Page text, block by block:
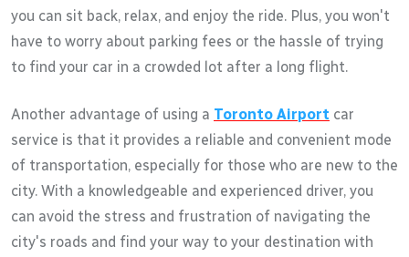
you can sit back, relax, and enjoy the ride. Plus, you won't
have to worry about parking fees or the hassle of trying
to find your car in a crowded lot after a long flight.
Another advantage of using a Toronto Airport car
service is that it provides a reliable and convenient mode
of transportation, especially for those who are new to the
city. With a knowledgeable and experienced driver, you
can avoid the stress and frustration of navigating the
city's roads and find your way to your destination with